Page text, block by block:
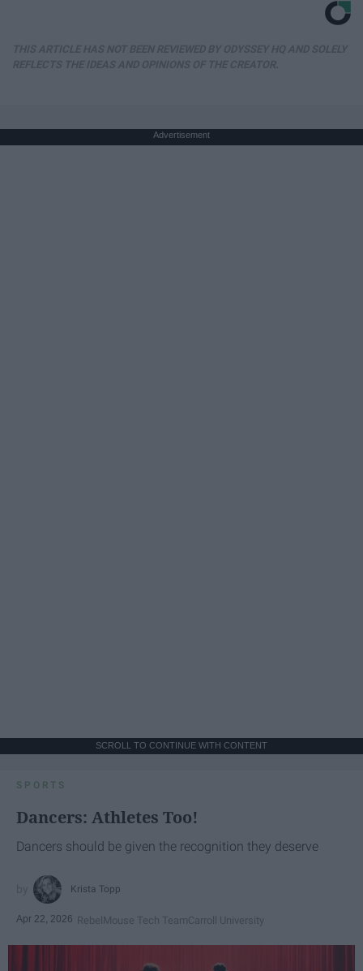
Advertisement
SCROLL TO CONTINUE WITH CONTENT
SPORTS
Dancers: Athletes Too!
Dancers should be given the recognition they deserve
Krista Topp
Apr 22, 2026 RebelMouse Tech TeamCarroll University